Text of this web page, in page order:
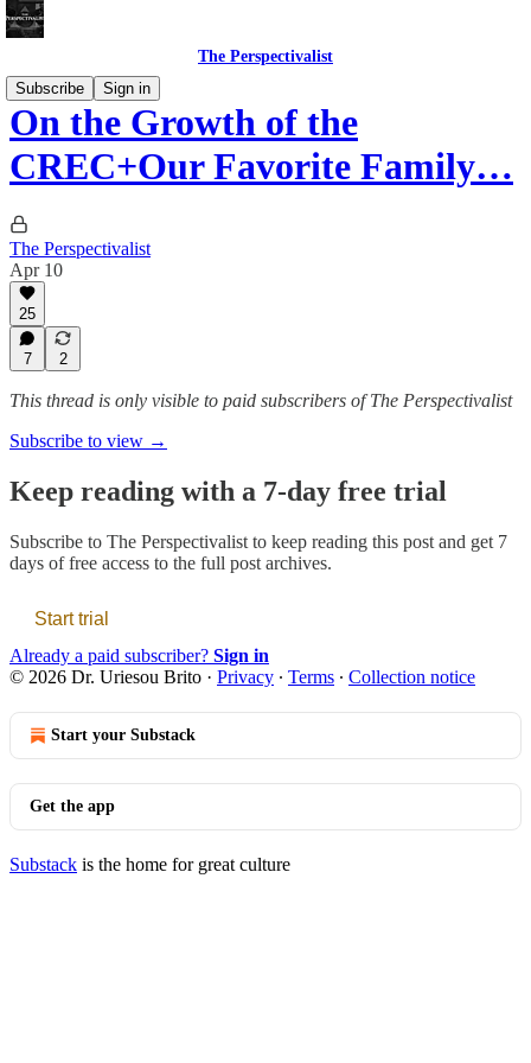
The Perspectivalist
Subscribe
Sign in
On the Growth of the
CREC+Our Favorite Family…
The Perspectivalist
Apr 10
25
7 2
This thread is only visible to paid subscribers of The Perspectivalist
Subscribe to view →
Keep reading with a 7-day free trial
Subscribe to The Perspectivalist to keep reading this post and get 7
days of free access to the full post archives.
Start trial
Already a paid subscriber? Sign in
© 2026 Dr. Uriesou Brito · Privacy ∙ Terms ∙ Collection notice
Start your Substack
Get the app
Substack is the home for great culture